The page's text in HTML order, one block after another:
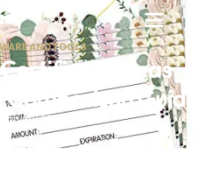
AND TOOLS
Ideas
Comparison Guide
February 26, 2026